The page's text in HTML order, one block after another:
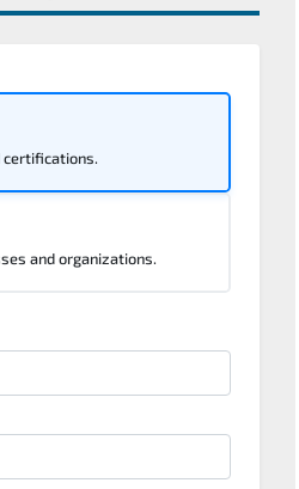
certifications.
and organizations.